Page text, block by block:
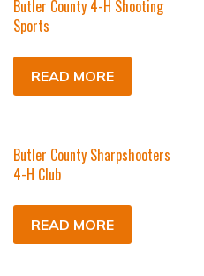
Butler County 4-H Shooting
Sports
READ MORE
Butler County Sharpshooters
4-H Club
READ MORE